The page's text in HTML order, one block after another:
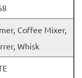
Coffee Mixer,
Whisk